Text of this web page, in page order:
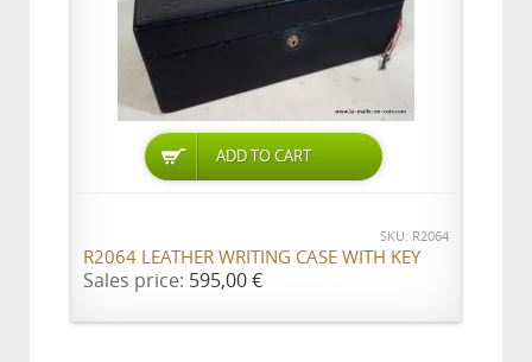
ADD TO CART
SKU: R2064
R2064 LEATHER WRITING CASE WITH KEY
Sales price: 595,00 €